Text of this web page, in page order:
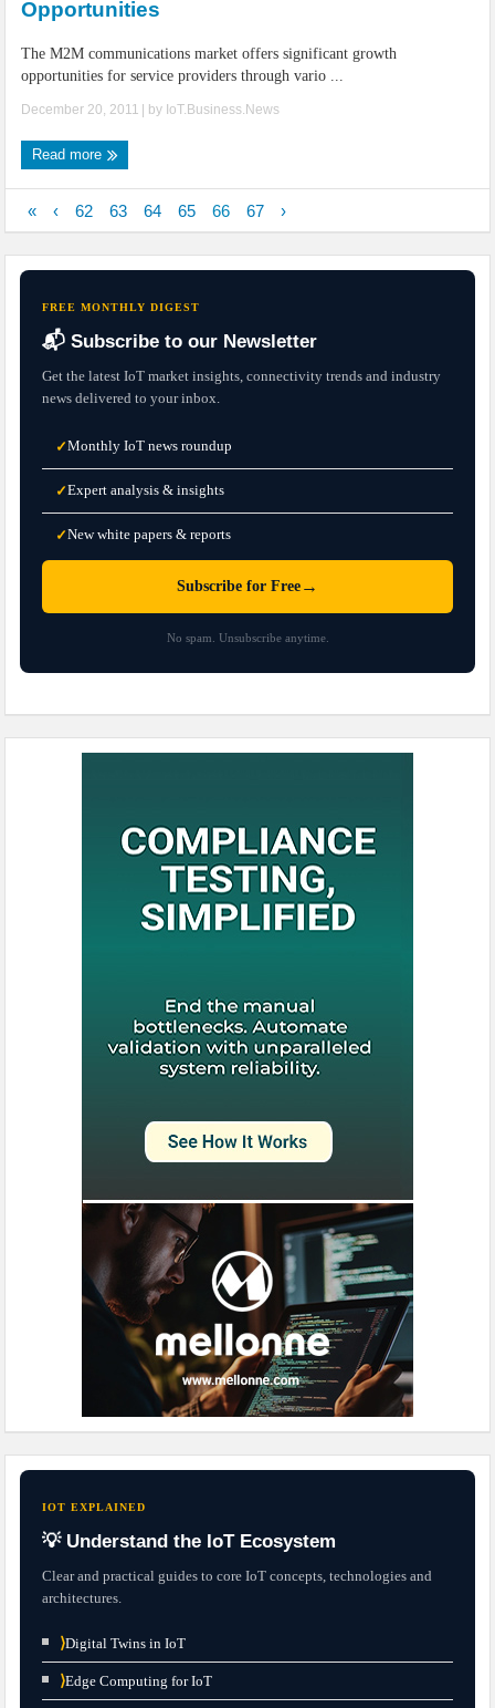
Opportunities
The M2M communications market offers significant growth
opportunities for service providers through vario ...
December 20, 2011 | by IoT.Business.News
Read more
« ‹ 62 63 64 65 66 67 ›
FREE MONTHLY DIGEST
📬 Subscribe to our Newsletter
Get the latest IoT market insights, connectivity trends and industry
news delivered to your inbox.
✓Monthly IoT news roundup
✓Expert analysis & insights
✓New white papers & reports
Subscribe for Free →
No spam. Unsubscribe anytime.
IOT EXPLAINED
💡 Understand the IoT Ecosystem
Clear and practical guides to core IoT concepts, technologies and
architectures.
⟩Digital Twins in IoT
⟩Edge Computing for IoT